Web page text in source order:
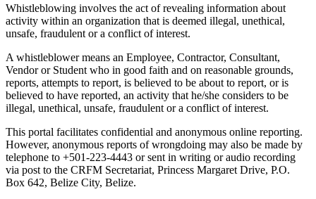
Whistleblowing involves the act of revealing information about
activity within an organization that is deemed illegal, unethical,
unsafe, fraudulent or a conflict of interest.
A whistleblower means an Employee, Contractor, Consultant,
Vendor or Student who in good faith and on reasonable grounds,
reports, attempts to report, is believed to be about to report, or is
believed to have reported, an activity that he/she considers to be
illegal, unethical, unsafe, fraudulent or a conflict of interest.
This portal facilitates confidential and anonymous online reporting.
However, anonymous reports of wrongdoing may also be made by
telephone to +501-223-4443 or sent in writing or audio recording
via post to the CRFM Secretariat, Princess Margaret Drive, P.O.
Box 642, Belize City, Belize.